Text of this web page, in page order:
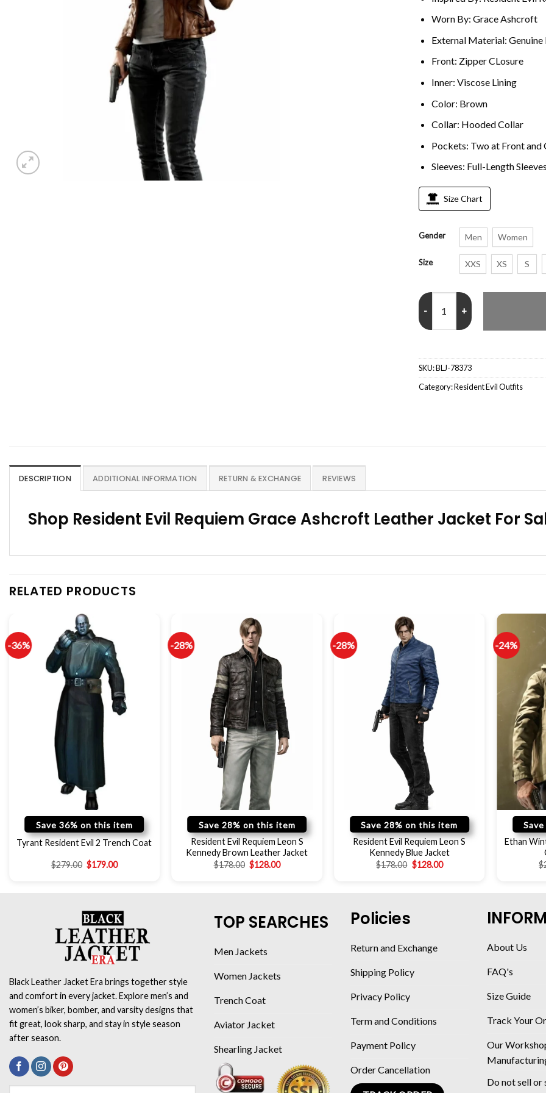
Worn By: Grace Ashcroft
External Material: Genuine
Front: Zipper CLosure
Inner: Viscose Lining
Color: Brown
Collar: Hooded Collar
Pockets: Two at Front and
Sleeves: Full-Length
Size Chart
Gender Men Women
Size XXS XS S
Resident Evil Requiem Grace
SKU:BLJ-78373
Category:Resident Evil Outfits
DESCRIPTION ADDITIONAL INFORMATION RETURN & EXCHANGE REVIEWS
Shop Resident Evil Requiem Grace Ashcroft Leather Jacket For
RELATED PRODUCTS
-36%
Save 36% on this item
Tyrant Resident Evil 2 Trench Coat
$279.00 $179.00
-28%
Save 28% on this item
Resident Evil Requiem Leon S
Kennedy Brown Leather Jacket
$178.00 $128.00
-28%
Save 28% on this item
Resident Evil Requiem Leon S
Kennedy Blue Jacket
$178.00 $128.00
-24%
Ethan
$
Black Leather Jacket Era brings together style
and comfort in every jacket. Explore men’s and
women’s biker, bomber, and varsity designs that
fit great, look sharp, and stay in style season
after season.
TOP SEARCHES
Men Jackets
Women Jackets
Trench Coat
Aviator Jacket
Shearling Jacket
Policies
Return and Exchange
Shipping Policy
Privacy Policy
Term and Conditions
Payment Policy
Order Cancellation
About Us
FAQ's
Size Guide
Track Your
Our
Do not sell or